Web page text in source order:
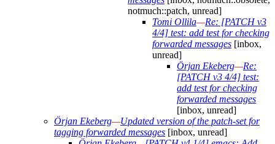
notmuch::patch, unread]
Tomi Ollila—Re: [PATCH v3
4/4] test: add test for checking
forwarded messages [inbox,
unread]
Örjan Ekeberg—Re:
[PATCH v3 4/4] test:
add test for checking
forwarded messages
[inbox, unread]
Örjan Ekeberg—Updated version of the patch-set for
tagging forwarded messages [inbox, unread]